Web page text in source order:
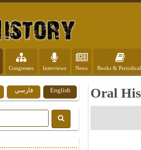
Congresses Interviews News Books &
Oral
English فارسي